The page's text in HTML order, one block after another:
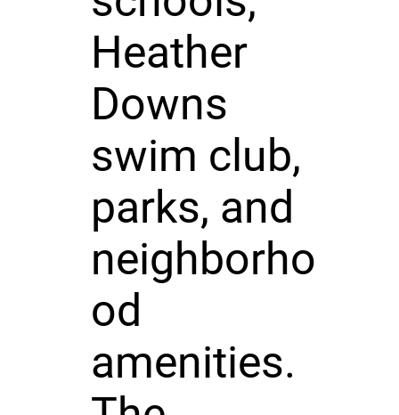
Heather
Downs
swim club,
parks, and
neighborho
od
amenities.